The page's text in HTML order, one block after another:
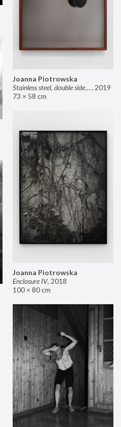
Joanna Piotrowska
Stainless steel, double sided mirror II, 2019
73 × 58 cm
Joanna Piotrowska
Enclosure IV, 2018
100 × 80 cm